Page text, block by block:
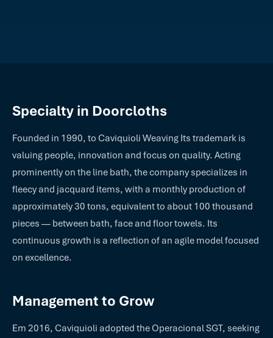
Specialty in Doorcloths
Founded in 1990, to Caviquioli Weaving Its trademark is
valuing people, innovation and focus on quality. Acting
prominently on the line bath, the company specializes in
fleecy and jacquard items, with a monthly production of
approximately 30 tons, equivalent to about 100 thousand
pieces — between bath, face and floor towels. Its
continuous growth is a reflection of an agile model focused
on excellence.
Management to Grow
Em 2016, Caviquioli adopted the Operacional SGT, seeking